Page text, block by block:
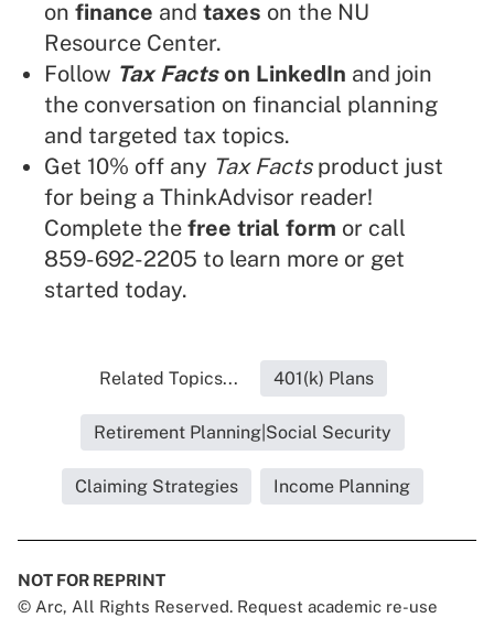
on finance and taxes on the NU
Resource Center.
Follow Tax Factson LinkedIn and join
the conversation on financial planning
and targeted tax topics.
Get 10% off any Tax Facts product just
for being a ThinkAdvisor reader!
Complete the free trial form or call
859-692-2205 to learn more or get
started today.
Related Topics... 401(k) Plans
Retirement Planning|Social Security
Claiming Strategies Income Planning
NOT FOR REPRINT
© Arc, All Rights Reserved. Request academic re-use